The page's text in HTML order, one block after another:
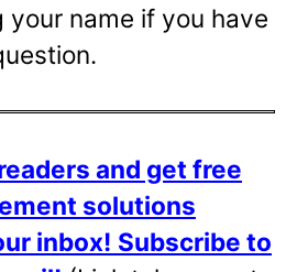
your name if you have
and get free
solutions
inbox! Subscribe to